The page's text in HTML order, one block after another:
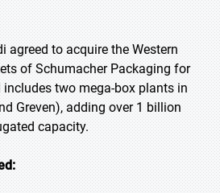
agreed to acquire the Western
of Schumacher Packaging for
two mega-box plants in
Greven), adding over 1 billion
capacity.